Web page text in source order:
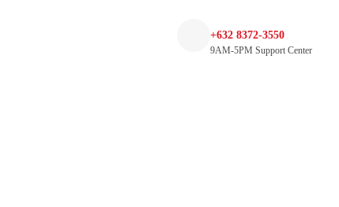
+632 8372-3550
9AM-5PM Support Center